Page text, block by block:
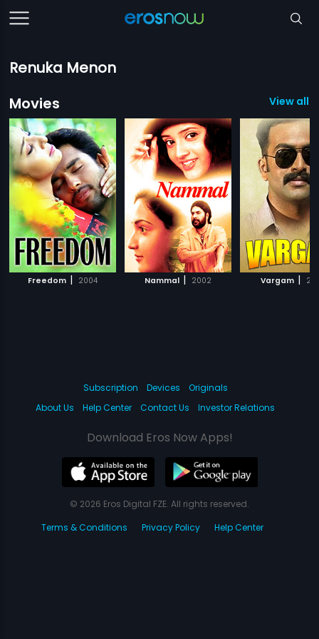
Renuka Menon
Movies
View all
Freedom | 2004 Nammal | 2002 Vargam |
Subscription Devices
Originals
About Us
Help Center Contact Us Investor Relations
Download Eros Now Apps!
© 2026 Eros Digital FZE. All rights reserved.
Terms & Conditions
Privacy Policy Help Center